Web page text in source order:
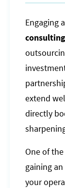
Engaging a
consulting
extend
directly
One of
gaining
your